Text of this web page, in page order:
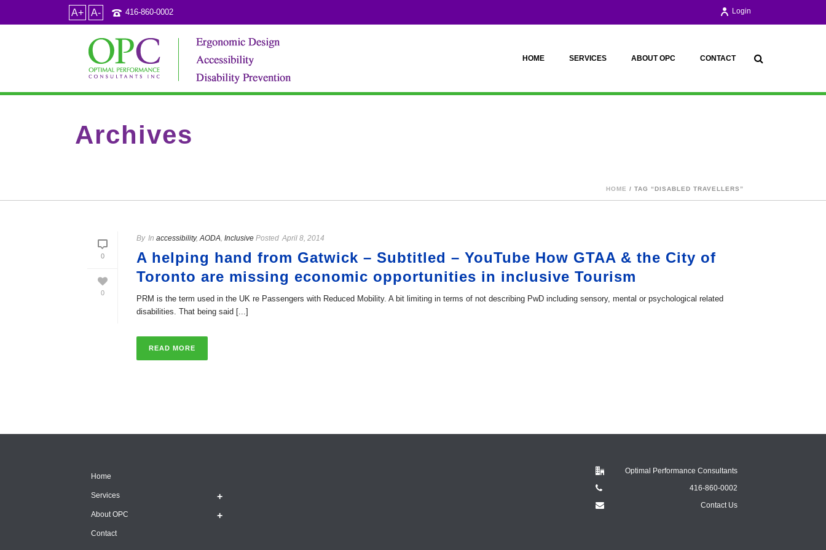
A+ A- 416-860-0002 Login
HOME SERVICES ABOUT OPC CONTACT
Archives
HOME / TAG “DISABLED TRAVELLERS”
0
0
By In accessibility,AODA, Inclusive Posted April 8, 2014
A helping hand from Gatwick – Subtitled – YouTube How GTAA & the City of
Toronto are missing economic opportunities in inclusive Tourism
PRM is the term used in the UK re Passengers with Reduced Mobility. A bit limiting in terms of not describing PwD including sensory, mental or psychological related
disabilities. That being said [...]
READ MORE
Home
Services
About OPC
Contact
Optimal Performance Consultants
416-860-0002
Contact Us